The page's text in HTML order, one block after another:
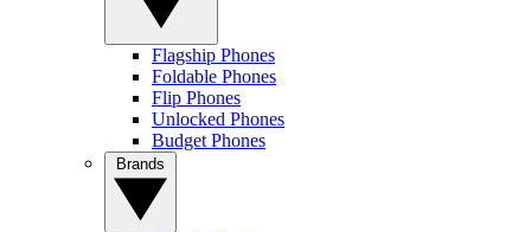
Flagship Phones
Foldable Phones
Flip Phones
Unlocked Phones
Budget Phones